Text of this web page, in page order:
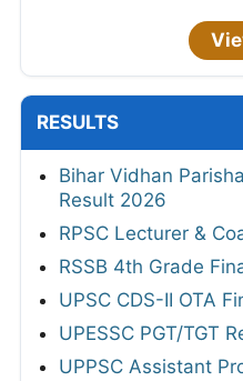
RESULTS
Bihar Vidhan
Result 2026
RPSC Lecturer &
RSSB 4th Grade
UPSC CDS-II OTA
UPESSC PGT/TGT
UPPSC Assistant